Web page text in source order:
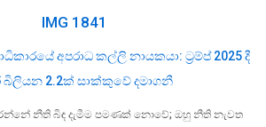
අපරාධ කල්ලි නායකයා: ට්‍රම්ප් 2025 දී
2.2ක් සාක්කුවේ දමාගනී
නීති බිඳ දැමීම පමණක් නොවේ; ඔහු නීති නැවත